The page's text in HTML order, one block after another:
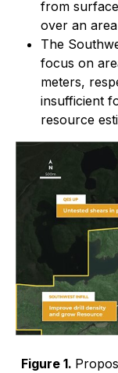
from
over an
The
focus on
meters,
insufficient
resource
Figure 1.